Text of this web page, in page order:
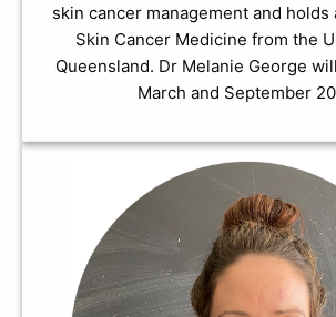
skin cancer management and
Skin Cancer Medicine from the
Queensland. Dr Melanie George
March and September